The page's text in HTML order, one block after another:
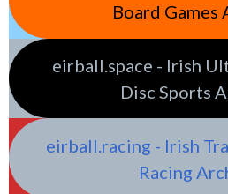
Board Games
eirball.space - Irish
Disc Sports
eirball.racing - Irish
Racing